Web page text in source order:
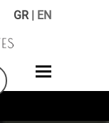
GR| EN